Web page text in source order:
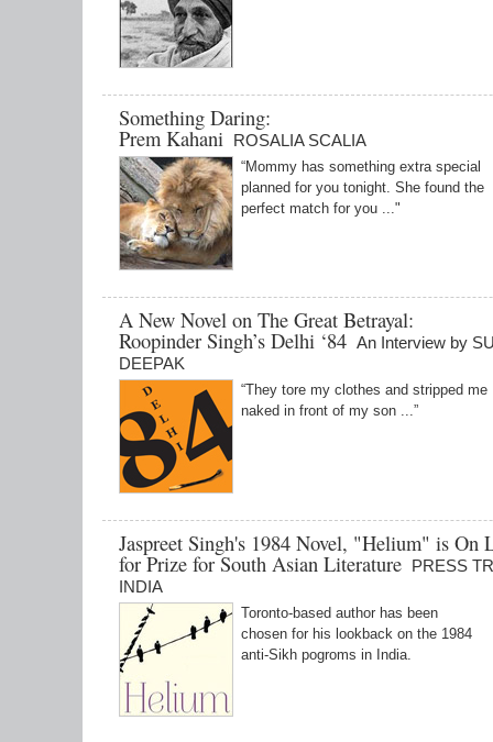
Something Daring:
Prem Kahani ROSALIA SCALIA
“Mommy has something extra special
planned for you tonight. She found the
perfect match for you ..."
A New Novel on The Great Betrayal:
Roopinder Singh’s Delhi ‘84 An Interview by
DEEPAK
“They tore my clothes and stripped me
naked in front of my son ...”
Jaspreet Singh's 1984 Novel, "Helium" is On
for Prize for South Asian Literature PRESS
INDIA
Toronto-based author has been
chosen for his lookback on the 1984
anti-Sikh pogroms in India.